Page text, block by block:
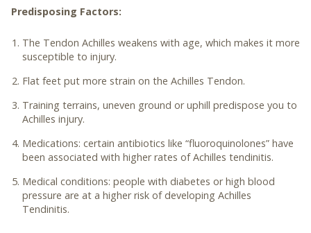
Predisposing Factors:
The Tendon Achilles weakens with age, which makes it more
susceptible to injury.
Flat feet put more strain on the Achilles Tendon.
Training terrains, uneven ground or uphill predispose you to
Achilles injury.
Medications: certain antibiotics like “fluoroquinolones” have
been associated with higher rates of Achilles tendinitis.
Medical conditions: people with diabetes or high blood
pressure are at a higher risk of developing Achilles
Tendinitis.